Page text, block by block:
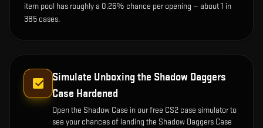
item pool has roughly a 0.26% chance per opening — about 1 in
385 cases.
Simulate Unboxing the Shadow Daggers
Case Hardened
Open the Shadow Case in our free CS2 case simulator to
see your chances of landing the Shadow Daggers Case